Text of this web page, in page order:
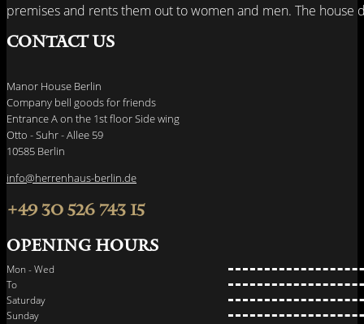
premises and rents them out to women and men. The
Contact us
Manor House Berlin
Company bell goods for friends
Entrance A on the 1st floor Side wing
Otto - Suhr - Allee 59
10585 Berlin
info@herrenhaus-berlin.de
+49 30 526 743 15
Opening hours
Mon - Wed
To
Saturday
Sunday